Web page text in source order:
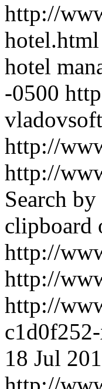
http://
hotel.html
hotel
-0500
http://
http://
Search
clipboard
http://
http://
http://
18 Jul